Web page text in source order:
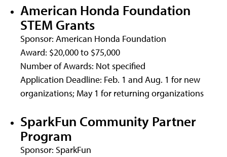
American Honda Foundation
STEM Grants
Sponsor: American Honda Foundation
Award: $20,000 to $75,000
Number of Awards: Not specified
Application Deadline: Feb. 1 and Aug. 1 for new
organizations; May 1 for returning organizations
SparkFun Community Partner
Program
Sponsor: SparkFun